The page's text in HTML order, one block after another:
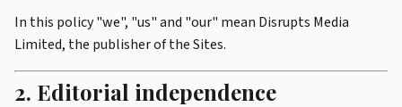
In this policy "we", "us" and "our" mean Disrupts Media
Limited, the publisher of the Sites.
2. Editorial independence